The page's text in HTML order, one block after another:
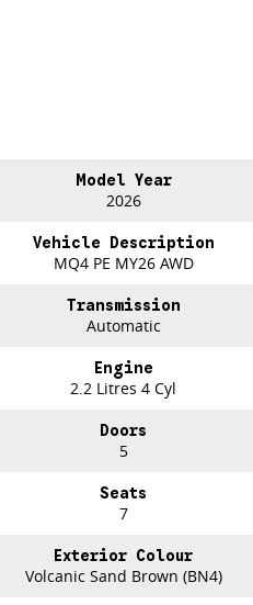
Model Year
2026
Vehicle Description
MQ4 PE MY26 AWD
Transmission
Automatic
Engine
2.2 Litres 4 Cyl
Doors
5
Seats
7
Exterior Colour
Volcanic Sand Brown (BN4)